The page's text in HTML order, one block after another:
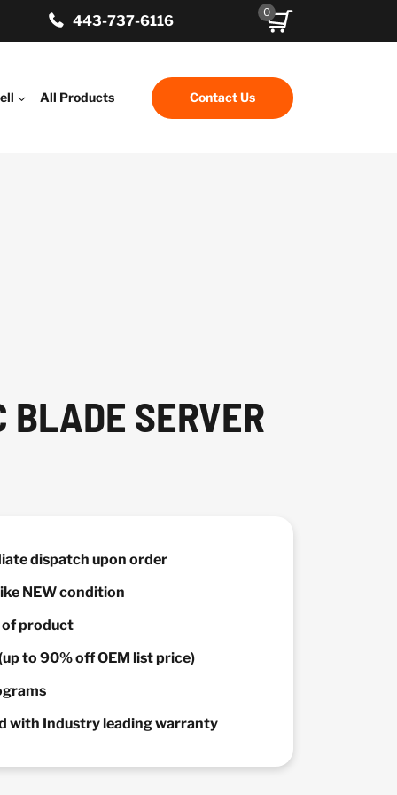
443-737-6116
0
All Products Contact Us
BLADE SERVER
dispatch upon order
NEW condition
product
to 90% off OEM list price)
with Industry leading warranty